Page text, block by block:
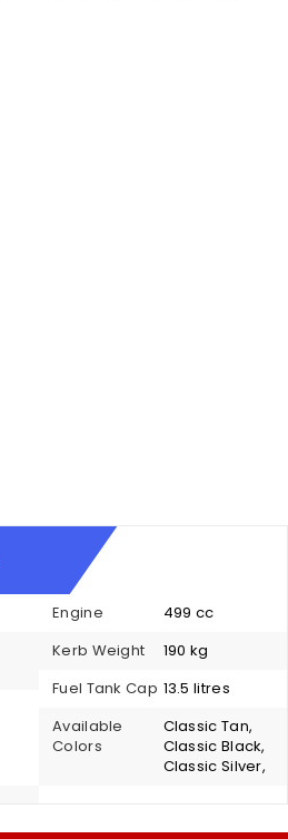
Engine
499 cc
Kerb Weight
190 kg
Fuel Tank Cap 13.5 litres
Available
Colors
Classic Tan,
Classic Black,
Classic Silver,